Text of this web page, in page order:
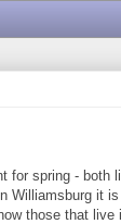
for spring -
Williamsburg it
those that live